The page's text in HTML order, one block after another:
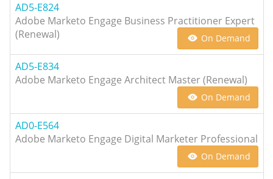
AD5-E824
Adobe Marketo Engage Business Practitioner Expert
(Renewal)
On Demand
AD5-E834
Adobe Marketo Engage Architect Master (Renewal)
On Demand
AD0-E564
Adobe Marketo Engage Digital Marketer Professional
On Demand